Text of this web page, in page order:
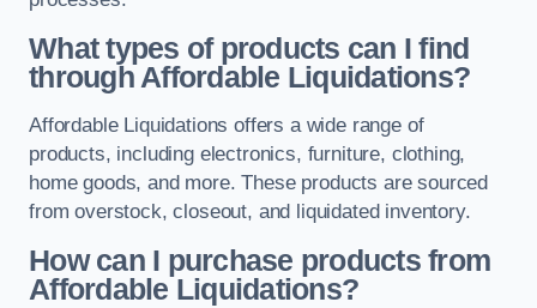
What types of products can I find
through Affordable Liquidations?
Affordable Liquidations offers a wide range of
products, including electronics, furniture, clothing,
home goods, and more. These products are sourced
from overstock, closeout, and liquidated inventory.
How can I purchase products from
Affordable Liquidations?